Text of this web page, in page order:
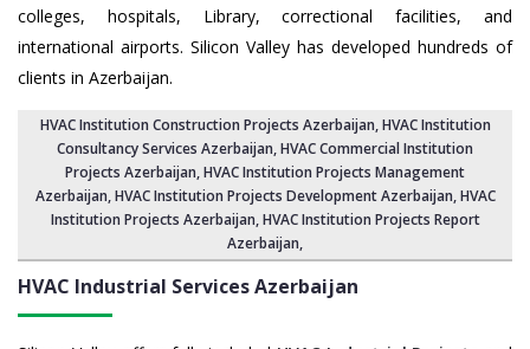
colleges, hospitals, Library, correctional facilities, and
international airports. Silicon Valley has developed hundreds of
clients in Azerbaijan.
HVAC Institution Construction Projects Azerbaijan,HVAC Institution
Consultancy Services Azerbaijan,HVAC Commercial Institution
Projects Azerbaijan,HVAC Institution Projects Management
Azerbaijan, HVAC Institution Projects Development Azerbaijan, HVAC
Institution Projects Azerbaijan,HVAC Institution Projects Report
Azerbaijan,
HVAC Industrial ServicesAzerbaijan